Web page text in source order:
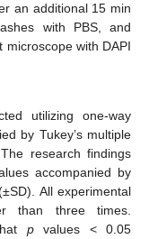
an additional 15 min
with PBS, and
microscope with DAPI
utilizing one-way
by Tukey’s multiple
research findings
accompanied by
All experimental
than three times.
pvalues < 0.05